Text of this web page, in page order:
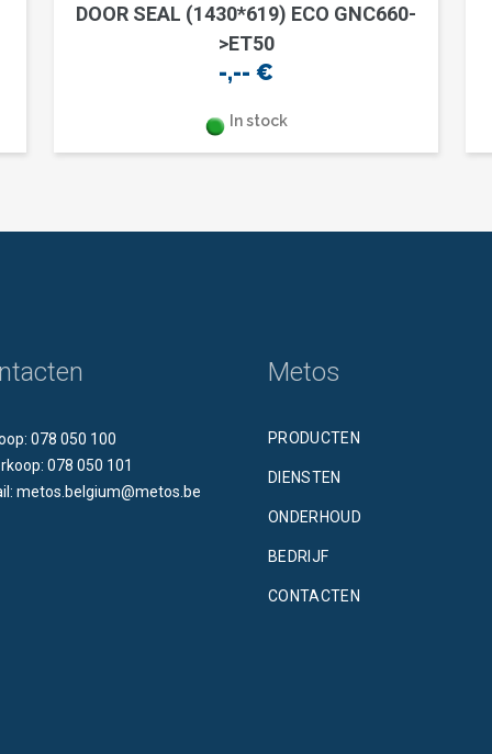
DOOR SEAL (1430*619) ECO GNC660-
>ET50
-,-- €
In stock
078 050 100
078 050 101
metos.belgium@metos.be
Metos
PRODUCTEN
DIENSTEN
ONDERHOUD
BEDRIJF
CONTACTEN